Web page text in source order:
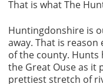
That is what The
Huntingdonshire is
away. That is
of the county. Hunts
the Great Ouse as it
prettiest stretch of